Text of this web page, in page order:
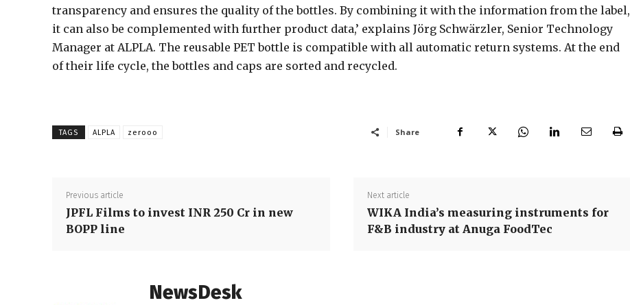
transparency and ensures the quality of the bottles. By combining it with the information from the label,
it can also be complemented with further product data,’ explains Jörg Schwärzler, Senior Technology
Manager at ALPLA. The reusable PET bottle is compatible with all automatic return systems. At the end
of their life cycle, the bottles and caps are sorted and recycled.
TAGS ALPLA zerooo Share
Previous article
JPFL Films to invest INR 250 Cr in new
BOPP line
Next article
WIKA India’s measuring instruments for
F&B industry at Anuga FoodTec
NewsDesk